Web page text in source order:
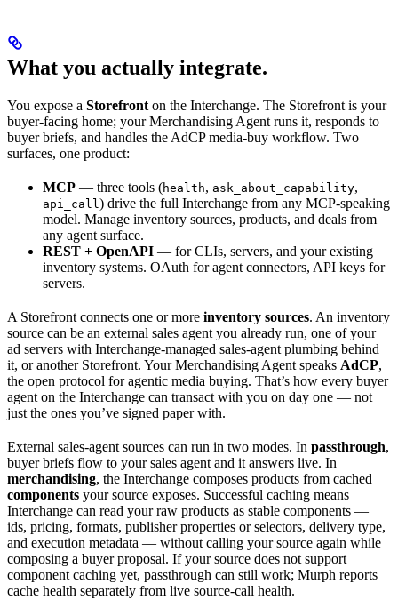
What you actually integrate.
You expose a Storefront on the Interchange. The Storefront is your
buyer-facing home; your Merchandising Agent runs it, responds to
buyer briefs, and handles the AdCP media-buy workflow. Two
surfaces, one product:
MCP — three tools (health, ask_about_capability,
api_call) drive the full Interchange from any MCP-speaking
model. Manage inventory sources, products, and deals from
any agent surface.
REST + OpenAPI — for CLIs, servers, and your existing
inventory systems. OAuth for agent connectors, API keys for
servers.
A Storefront connects one or more inventory sources. An inventory
source can be an external sales agent you already run, one of your
ad servers with Interchange-managed sales-agent plumbing behind
it, or another Storefront. Your Merchandising Agent speaks AdCP,
the open protocol for agentic media buying. That’s how every buyer
agent on the Interchange can transact with you on day one — not
just the ones you’ve signed paper with.
External sales-agent sources can run in two modes. In passthrough,
buyer briefs flow to your sales agent and it answers live. In
merchandising, the Interchange composes products from cached
components your source exposes. Successful caching means
Interchange can read your raw products as stable components —
ids, pricing, formats, publisher properties or selectors, delivery type,
and execution metadata — without calling your source again while
composing a buyer proposal. If your source does not support
component caching yet, passthrough can still work; Murph reports
cache health separately from live source-call health.